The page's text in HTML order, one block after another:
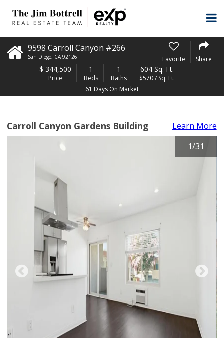
9598 Carroll Canyon #266
San Diego, CA 92126 Favorite Share
$ 344,500
Price
1
Beds
1
Baths
604 Sq. Ft.
$570 / Sq. Ft.
61 Days On Market
Carroll Canyon Gardens Building
Learn More
1/31